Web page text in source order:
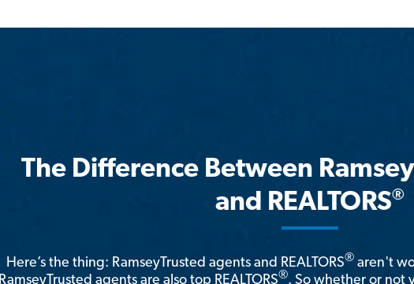
The Difference Between
and REALTORS®
Here’s the thing: RamseyTrusted agents and REALTORS® aren't
RamseyTrusted agents are also top REALTORS®. So whether or not